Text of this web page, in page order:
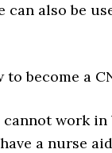
can also be
to become a
cannot work
a nurse